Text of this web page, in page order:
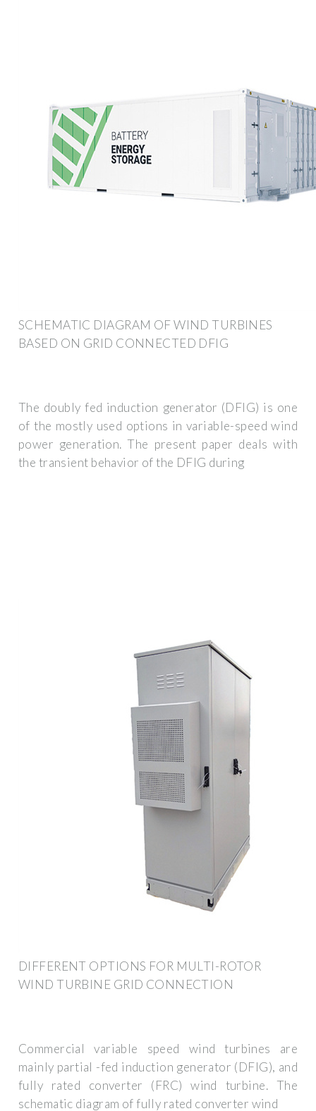
SCHEMATIC DIAGRAM OF WIND TURBINES
BASED ON GRID CONNECTED DFIG
The doubly fed induction generator (DFIG) is one
of the mostly used options in variable-speed wind
power generation. The present paper deals with
the transient behavior of the DFIG during
DIFFERENT OPTIONS FOR MULTI-ROTOR
WIND TURBINE GRID CONNECTION
Commercial variable speed wind turbines are
mainly partial -fed induction generator (DFIG), and
fully rated converter (FRC) wind turbine. The
schematic diagram of fully rated converter wind